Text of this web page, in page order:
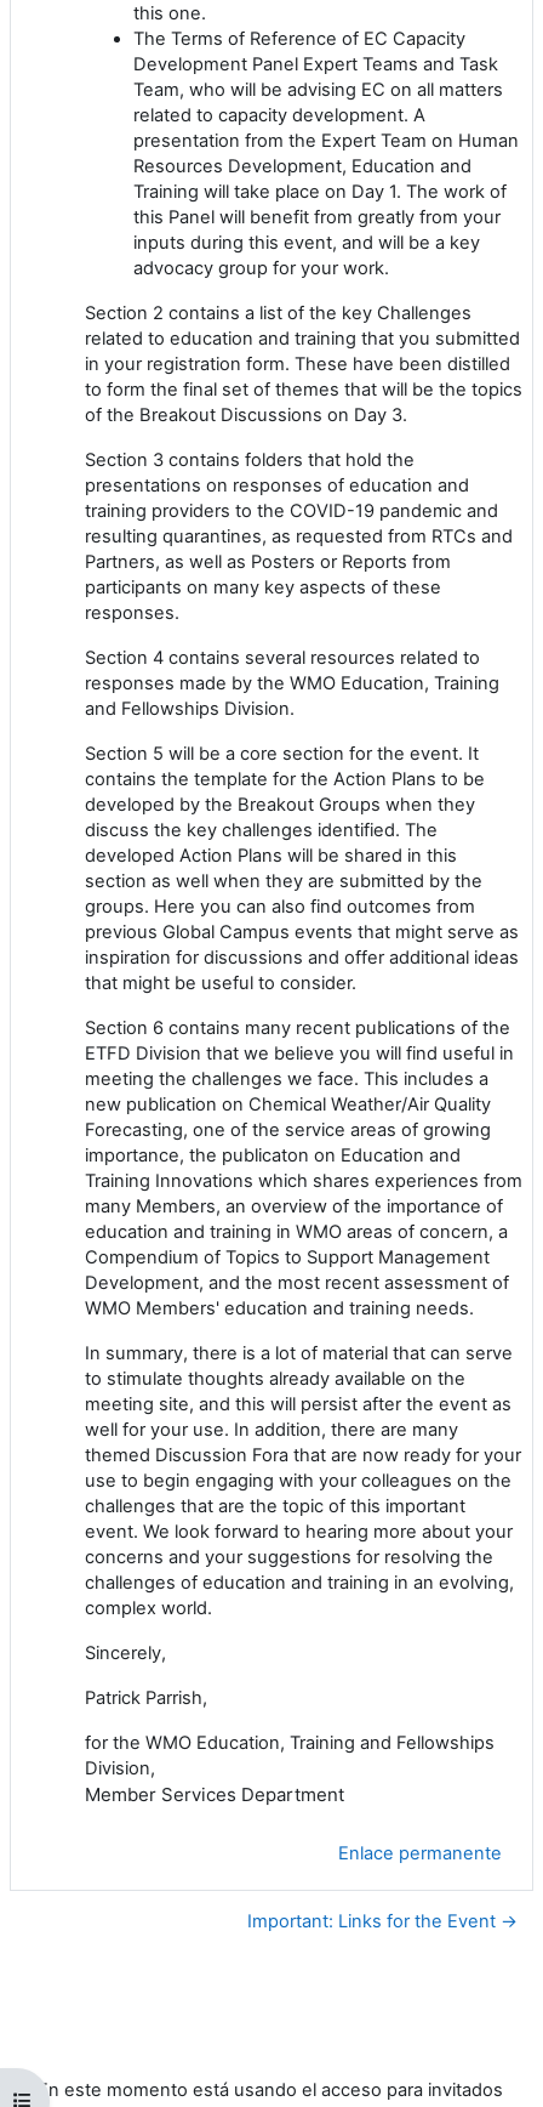
Abrir índice del curso
this one.
The Terms of Reference of EC Capacity
Development Panel Expert Teams and Task
Team, who will be advising EC on all matters
related to capacity development. A
presentation from the Expert Team on Human
Resources Development, Education and
Training will take place on Day 1. The work of
this Panel will benefit from greatly from your
inputs during this event, and will be a key
advocacy group for your work.
Section 2 contains a list of the key Challenges
related to education and training that you submitted
in your registration form. These have been distilled
to form the final set of themes that will be the topics
of the Breakout Discussions on Day 3.
Section 3 contains folders that hold the
presentations on responses of education and
training providers to the COVID-19 pandemic and
resulting quarantines, as requested from RTCs and
Partners, as well as Posters or Reports from
participants on many key aspects of these
responses.
Section 4 contains several resources related to
responses made by the WMO Education, Training
and Fellowships Division.
Section 5 will be a core section for the event. It
contains the template for the Action Plans to be
developed by the Breakout Groups when they
discuss the key challenges identified. The
developed Action Plans will be shared in this
section as well when they are submitted by the
groups. Here you can also find outcomes from
previous Global Campus events that might serve as
inspiration for discussions and offer additional ideas
that might be useful to consider.
Section 6 contains many recent publications of the
ETFD Division that we believe you will find useful in
meeting the challenges we face. This includes a
new publication on Chemical Weather/Air Quality
Forecasting, one of the service areas of growing
importance, the publicaton on Education and
Training Innovations which shares experiences from
many Members, an overview of the importance of
education and training in WMO areas of concern, a
Compendium of Topics to Support Management
Development, and the most recent assessment of
WMO Members' education and training needs.
In summary, there is a lot of material that can serve
to stimulate thoughts already available on the
meeting site, and this will persist after the event as
well for your use. In addition, there are many
themed Discussion Fora that are now ready for your
use to begin engaging with your colleagues on the
challenges that are the topic of this important
event. We look forward to hearing more about your
concerns and your suggestions for resolving the
challenges of education and training in an evolving,
complex world.
Sincerely,
Patrick Parrish,
for the WMO Education, Training and Fellowships
Division,
Member Services Department
Enlace permanente
Important: Links for the Event →
En este momento está usando el acceso para invitados